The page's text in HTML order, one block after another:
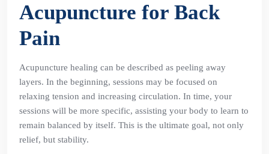
Acupuncture for Back
Pain
Acupuncture healing can be described as peeling away
layers. In the beginning, sessions may be focused on
relaxing tension and increasing circulation. In time, your
sessions will be more specific, assisting your body to learn to
remain balanced by itself. This is the ultimate goal, not only
relief, but stability.